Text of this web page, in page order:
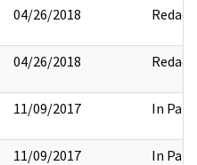
04/26/2018 Redact
04/26/2018 Redact
11/09/2017 In Part
11/09/2017 In Part